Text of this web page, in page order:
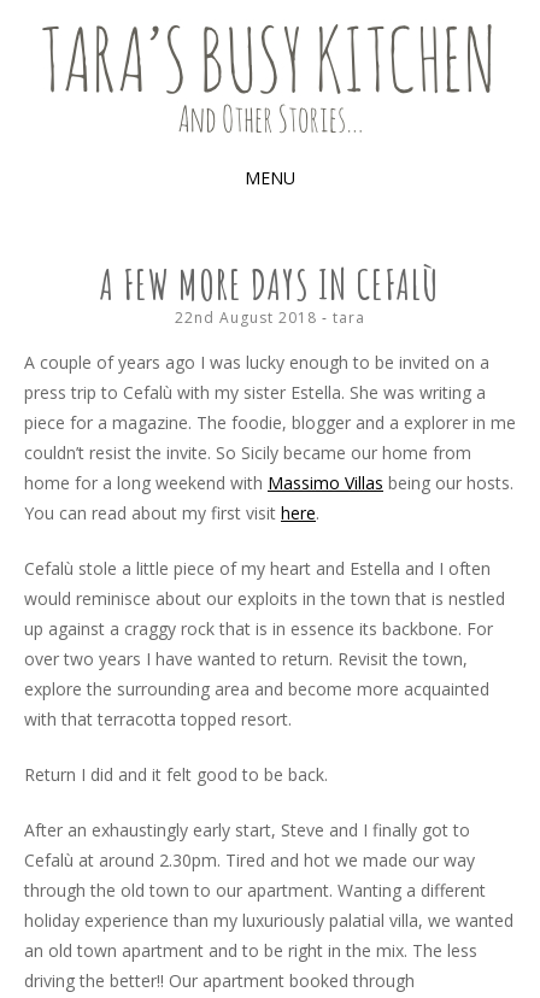
TARA'S BUSY KITCHEN (AND
OTHER STORIES)
Food, recipes and my life
MENU
CONTENTA FEW MORE DAYS IN CEFALÙ
22nd August 2018 - tara
A couple of years ago I was lucky enough to be invited on a
press trip to Cefalù with my sister Estella. She was writing a
piece for a magazine. The foodie, blogger and a explorer in me
couldn’t resist the invite. So Sicily became our home from
home for a long weekend with Massimo Villas being our hosts.
You can read about my first visit here.
Cefalù stole a little piece of my heart and Estella and I often
would reminisce about our exploits in the town that is nestled
up against a craggy rock that is in essence its backbone. For
over two years I have wanted to return. Revisit the town,
explore the surrounding area and become more acquainted
with that terracotta topped resort.
Return I did and it felt good to be back.
After an exhaustingly early start, Steve and I finally got to
Cefalù at around 2.30pm. Tired and hot we made our way
through the old town to our apartment. Wanting a different
holiday experience than my luxuriously palatial villa, we wanted
an old town apartment and to be right in the mix. The less
driving the better!! Our apartment booked through